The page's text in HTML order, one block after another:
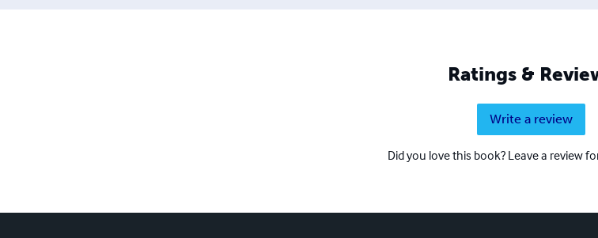
Ratings &
Write a review
Did you love this book? Leave a review